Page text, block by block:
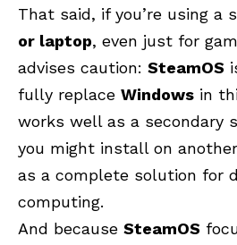
That said, if you’re using a
or laptop, even just for
advises caution: SteamOS
fully replace Windows in
works well as a secondary
you might install on
as a complete solution for
computing.
And because SteamOS